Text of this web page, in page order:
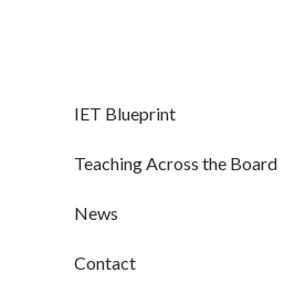
IET Blueprint
Teaching Across the Board
News
Contact